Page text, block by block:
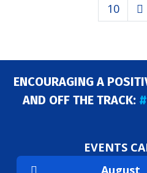
10
ENCOURAGING A
AND OFF THE TRACK:
EVENTS